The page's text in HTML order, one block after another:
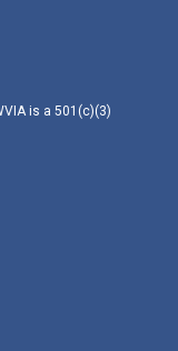
is a 501(c)(3)